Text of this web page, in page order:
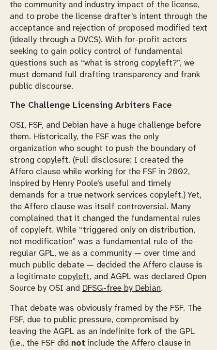
the community and industry impact of the license,
and to probe the license drafter's intent through the
acceptance and rejection of proposed modified text
(ideally through a DVCS). With for-profit actors
seeking to gain policy control of fundamental
questions such as “what is strong copyleft?”, we
must demand full drafting transparency and frank
public discourse.
The Challenge Licensing Arbiters Face
OSI, FSF, and Debian have a huge challenge before
them. Historically, the FSF was the only
organization who sought to push the boundary of
strong copyleft. (Full disclosure: I created the
Affero clause while working for the FSF in 2002,
inspired by Henry Poole's useful and timely
demands for a true network services copyleft.) Yet,
the Affero clause was itself controversial. Many
complained that it changed the fundamental rules
of copyleft. While “triggered only on distribution,
not modification” was a fundamental rule of the
regular GPL, we as a community — over time and
much public debate — decided the Affero clause is
a legitimate copyleft, and AGPL was declared Open
Source by OSI and DFSG-free by Debian.
That debate was obviously framed by the FSF. The
FSF, due to public pressure, compromised by
leaving the AGPL as an indefinite fork of the GPL
(i.e., the FSF did not include the Affero clause in